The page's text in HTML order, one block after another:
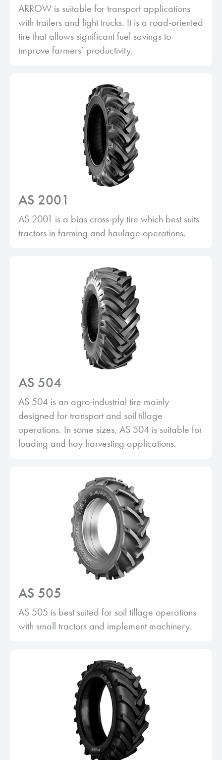
ARROW is suitable for transport applications
with trailers and light trucks. It is a road-oriented
tire that allows significant fuel savings to
improve farmers’ productivity.
AS 2001
AS 2001 is a bias cross-ply tire which best suits
tractors in farming and haulage operations.
AS 504
AS 504 is an agro-industrial tire mainly
designed for transport and soil tillage
operations. In some sizes, AS 504 is suitable for
loading and hay harvesting applications.
AS 505
AS 505 is best suited for soil tillage operations
with small tractors and implement machinery.